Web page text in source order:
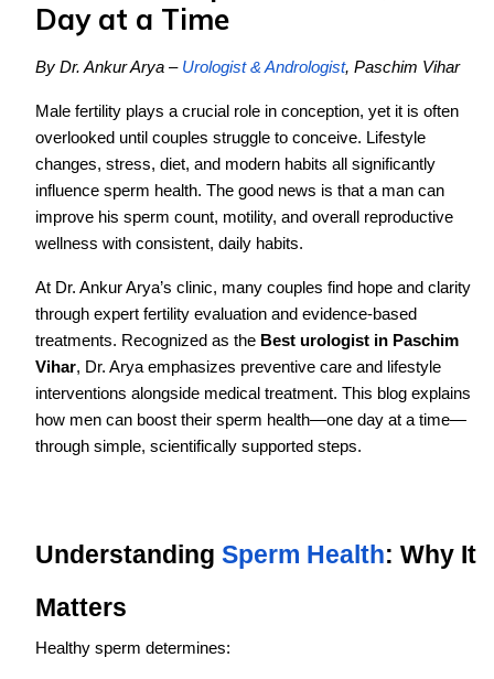
Day at a Time
By Dr. Ankur Arya –Urologist & Andrologist, Paschim Vihar
Male fertility plays a crucial role in conception, yet it is often
overlooked until couples struggle to conceive. Lifestyle
changes, stress, diet, and modern habits all significantly
influence sperm health. The good news is that a man can
improve his sperm count, motility, and overall reproductive
wellness with consistent, daily habits.
At Dr. Ankur Arya’s clinic, many couples find hope and clarity
through expert fertility evaluation and evidence-based
treatments. Recognized as the Best urologist in Paschim
Vihar, Dr. Arya emphasizes preventive care and lifestyle
interventions alongside medical treatment. This blog explains
how men can boost their sperm health—one day at a time—
through simple, scientifically supported steps.
Understanding Sperm Health: Why It
Matters
Healthy sperm determines: